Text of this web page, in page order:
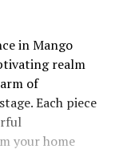
in Mango
realm
of
Each piece
your home